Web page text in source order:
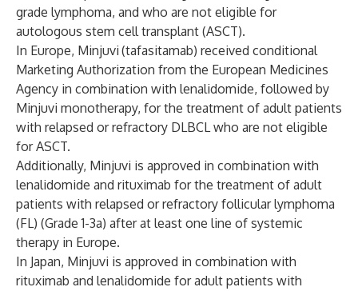
grade lymphoma, and who are not eligible for
autologous stem cell transplant (ASCT).
In Europe, Minjuvi (tafasitamab) received conditional
Marketing Authorization from the European Medicines
Agency in combination with lenalidomide, followed by
Minjuvi monotherapy, for the treatment of adult patients
with relapsed or refractory DLBCL who are not eligible
for ASCT.
Additionally, Minjuvi is approved in combination with
lenalidomide and rituximab for the treatment of adult
patients with relapsed or refractory follicular lymphoma
(FL) (Grade 1-3a) after at least one line of systemic
therapy in Europe.
In Japan, Minjuvi is approved in combination with
rituximab and lenalidomide for adult patients with